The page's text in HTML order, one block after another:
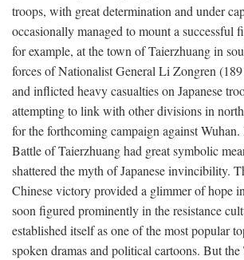
troops, with great determination and under
occasionally managed to mount a successful
for example, at the town of Taierzhuang in
forces of Nationalist General Li Zongren
and inflicted heavy casualties on Japanese
attempting to link with other divisions in
for the forthcoming campaign against
Battle of Taierzhuang had great symbolic
shattered the myth of Japanese invincibility.
Chinese victory provided a glimmer of hope
soon figured prominently in the resistance
established itself as one of the most popular
spoken dramas and political cartoons. But the